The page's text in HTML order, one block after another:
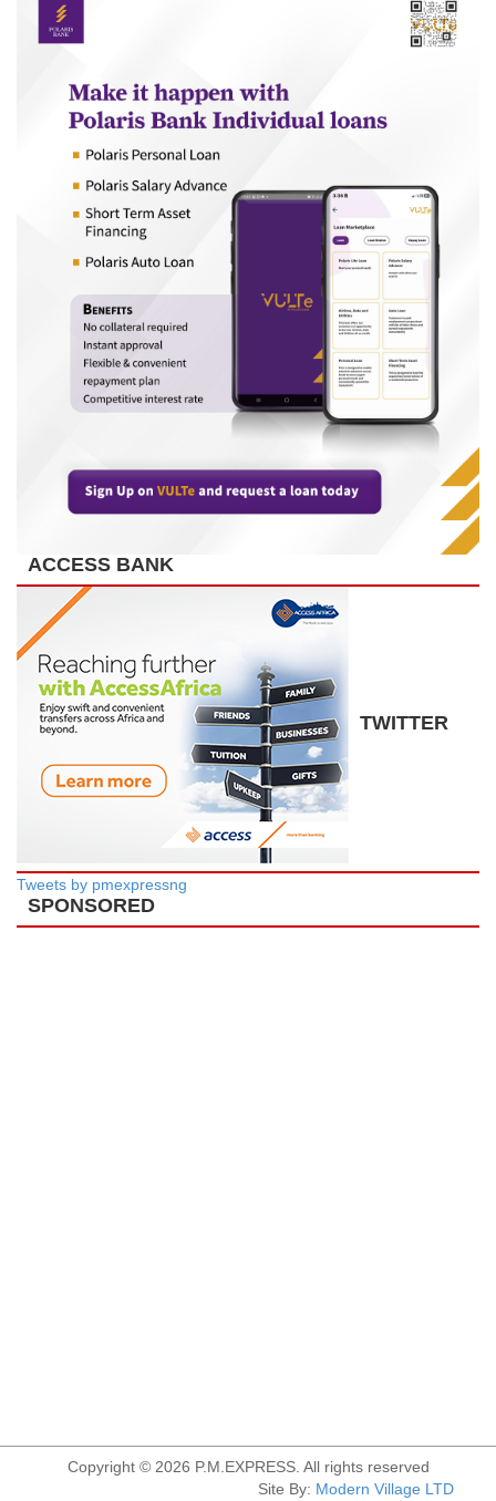
ACCESS BANK
TWITTER
Tweets by pmexpressng
SPONSORED
Copyright © 2026 P.M.EXPRESS. All rights reserved
Site By: Modern Village LTD